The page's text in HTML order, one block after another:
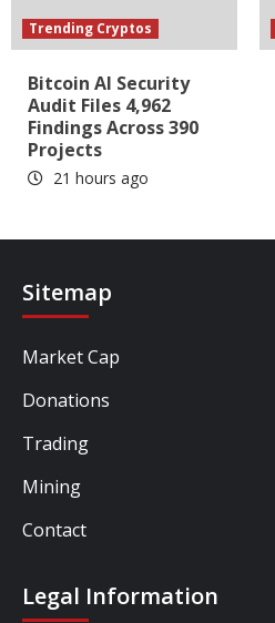
Trending Cryptos
Bitcoin AI Security
Audit Files 4,962
Findings Across 390
Projects
21 hours ago
Sitemap
Market Cap
Donations
Trading
Mining
Contact
Legal Information